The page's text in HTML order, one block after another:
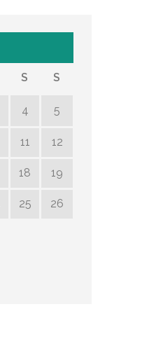
S S
4 5
11 12
18 19
25 26